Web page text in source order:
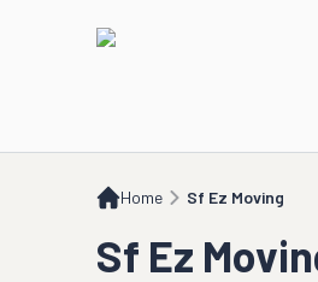
Home Sf Ez Moving
Sf Ez